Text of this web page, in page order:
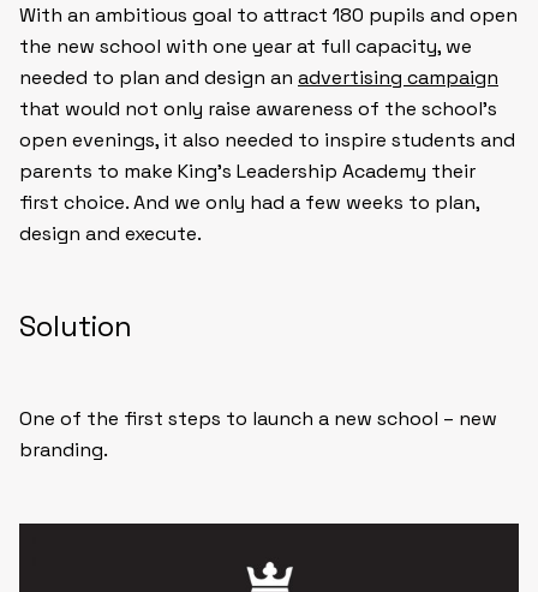
With an ambitious goal to attract 180 pupils and open
the new school with one year at full capacity, we
needed to plan and design an advertising campaign
that would not only raise awareness of the school’s
open evenings, it also needed to inspire students and
parents to make King’s Leadership Academy their
first choice. And we only had a few weeks to plan,
design and execute.
Solution
One of the first steps to launch a new school – new
branding.